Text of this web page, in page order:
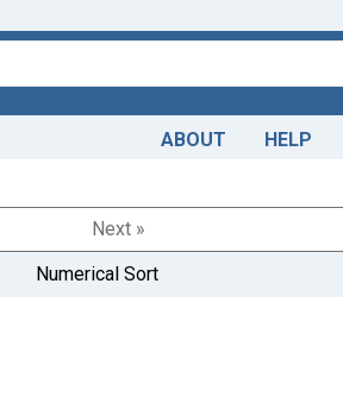
ABOUT HELP
Next »
Numerical Sort